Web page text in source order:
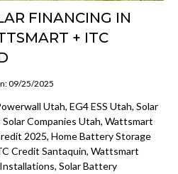
FINANCING IN
+ ITC
09/25/2025
Utah, EG4 ESS Utah, Solar
Companies Utah, Wattsmart
2025, Home Battery Storage
Credit Santaquin, Wattsmart
Solar Battery